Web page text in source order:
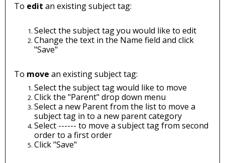
To edit an existing subject tag:
Select the subject tag you would like to edit
Change the text in the Name field and click
"Save"
To move an existing subject tag:
Select the subject tag would like to move
Click the "Parent" drop down menu
Select a new Parent from the list to move a
subject tag in to a new parent category
Select ------ to move a subject tag from second
order to a first order
Click "Save"